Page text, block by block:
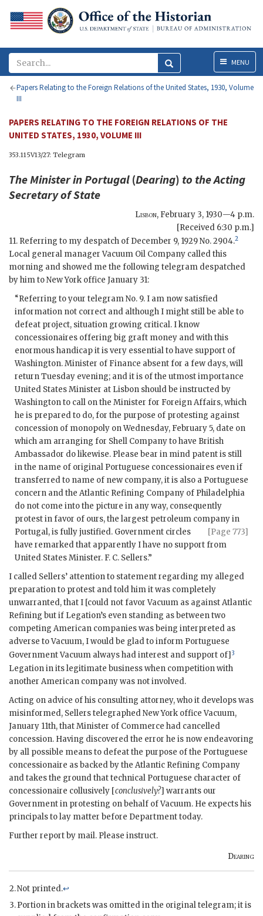
MenuMENU
Papers Relating to the Foreign Relations of the United States, 1930, Volume
III
PAPERS RELATING TO THE FOREIGN RELATIONS OF THE
UNITED STATES, 1930, VOLUME III
353.115V13/27: Telegram
The Minister in Portugal (Dearing) to theActing
Secretary of State
Lisbon, February 3, 1930—4 p.m.
[Received 6:30 p.m.]
11. Referring to my despatch of December 9, 1929 No. 2904.2
Local general manager Vacuum Oil Company called this
morning and showed me the following telegram despatched
by him to New York office January 31:
“Referring to your telegram No. 9. I am now satisfied
information not correct and although I might still be able to
defeat project, situation growing critical. I know
concessionaires offering big graft money and with this
enormous handicap it is very essential to have support of
Washington. Minister of Finance absent for a few days, will
return Tuesday evening; and it is of the utmost importance
United States Minister at Lisbon should be instructed by
Washington to call on the Minister for Foreign Affairs, which
he is prepared to do, for the purpose of protesting against
concession of monopoly on Wednesday, February 5, date on
which am arranging for Shell Company to have British
Ambassador do likewise. Please bear in mind patent is still
in the name of original Portuguese concessionaires even if
transferred to name of new company, it is also a Portuguese
concern and the Atlantic Refining Company of Philadelphia
do not come into the picture in any way, consequently
protest in favor of ours, the largest petroleum company in
Portugal, is fully justified.
[Page 773]
Government circles
have remarked that apparently I have no support from
United States Minister. F. C. Sellers.”
I called Sellers’ attention to statement regarding my alleged
preparation to protest and told him it was completely
unwarranted, that I [could not favor Vacuum as against Atlantic
Refining but if Legation’s even standing as between two
competing American companies was being interpreted as
adverse to Vacuum, I would be glad to inform Portuguese
Government Vacuum always had interest and support of] 3
Legation in its legitimate business when competition with
another American company was not involved.
Acting on advice of his consulting attorney, who it develops was
misinformed, Sellers telegraphed New York office Vacuum,
January 11th, that Minister of Commerce had cancelled
concession. Having discovered the error he is now endeavoring
by all possible means to defeat the purpose of the Portuguese
concessionaire as backed by the Atlantic Refining Company
and takes the ground that technical Portuguese character of
concessionaire collusively [conclusively?] warrants our
Government in protesting on behalf of Vacuum. He expects his
principals to lay matter before Department today.
Further report by mail. Please instruct.
Dearing
Not printed.↩
Portion in brackets was omitted in the original telegram; it is